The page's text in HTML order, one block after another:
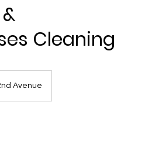
Cleaning
Avenue